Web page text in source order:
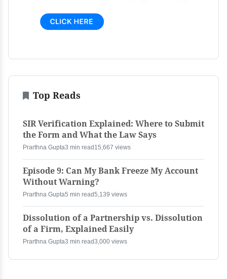
Top Reads
SIR Verification Explained: Where to Submit
the Form and What the Law Says
Prarthna Gupta3 min read 15,667 views
Episode 9: Can My Bank Freeze My Account
Without Warning?
Prarthna Gupta5 min read5,139 views
Dissolution of a Partnership vs. Dissolution
of a Firm, Explained Easily
Prarthna Gupta3 min read3,000 views